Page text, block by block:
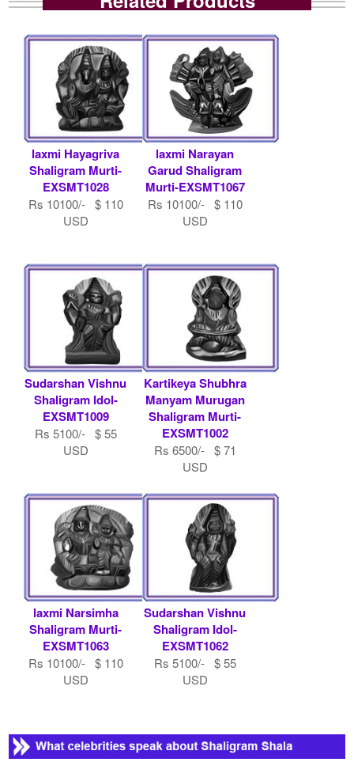
laxmi Hayagriva
Shaligram Murti-
EXSMT1028
Rs 10100/- $ 110
USD
laxmi Narayan
Garud Shaligram
Murti-EXSMT1067
Rs 10100/- $ 110
USD
Sudarshan Vishnu
Shaligram Idol-
EXSMT1009
Rs 5100/- $ 55
USD
Kartikeya Shubhra
Manyam Murugan
Shaligram Murti-
EXSMT1002
Rs 6500/- $ 71
USD
laxmi Narsimha
Shaligram Murti-
EXSMT1063
Rs 10100/- $ 110
USD
Sudarshan Vishnu
Shaligram Idol-
EXSMT1062
Rs 5100/- $ 55
USD